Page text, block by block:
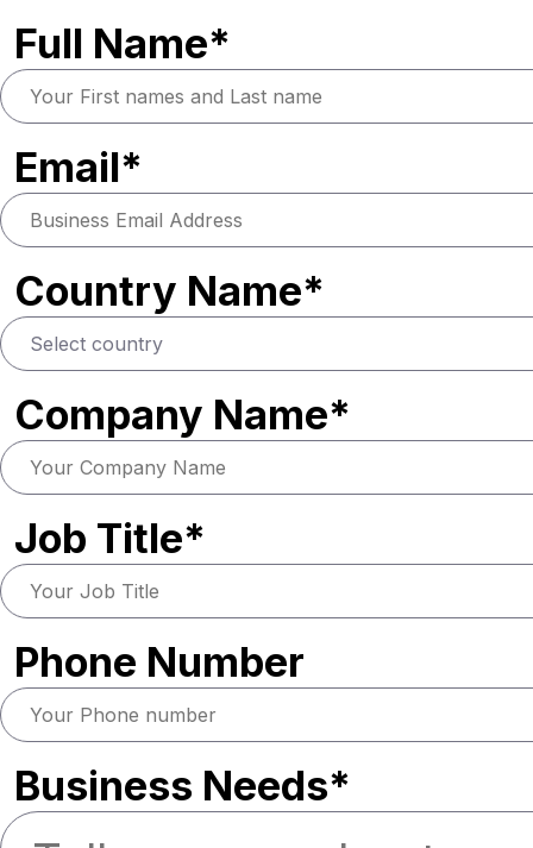
Full Name*
Email*
Country Name*
Company Name*
Job Title*
Phone Number
Business Needs*